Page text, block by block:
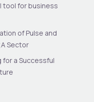
tool for business
of Pulse and
Sector
a Successful